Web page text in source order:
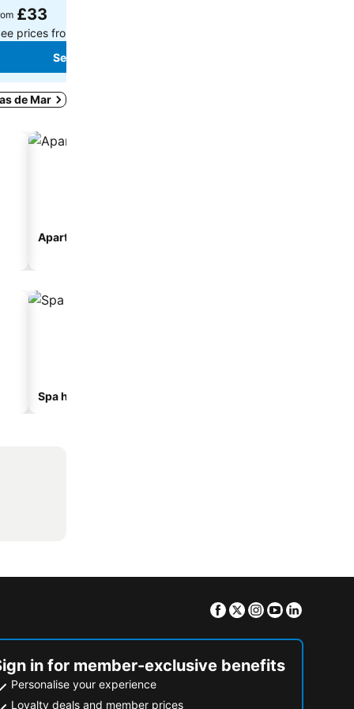
£33
prices from
See prices
de Mar
Aparthotel
Spa hotels
Facebook
TwitterInstagram
Youtube
in for member-exclusive benefits
Personalise your experience
Loyalty deals and member prices